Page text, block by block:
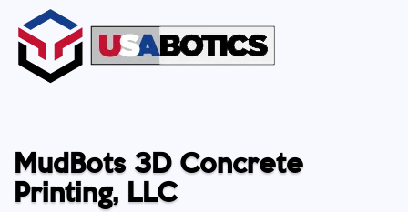
MudBots 3D Concrete
Printing, LLC